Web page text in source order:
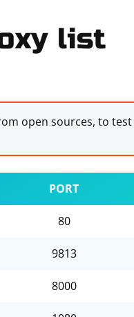
list
open sources, to
PORT
80
9813
8000